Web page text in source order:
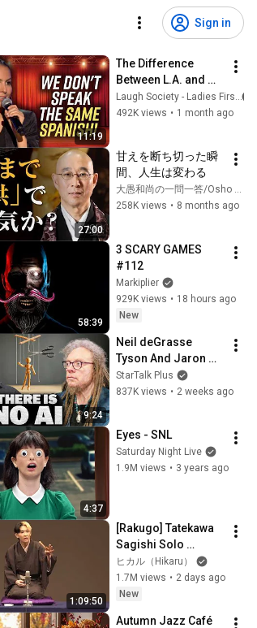
Sign in
11:19
The Difference
Between L.A. and
Florida Latinos |
Anjelah Johnson
Laugh Society - Ladies First
492K views • 1 month ago
27:00
甘えを断ち切った瞬
間、人生は変わる
大愚和尚の一問一答/Osho Taigu’s Heart of Buddha
258K views • 8 months ago
58:39
3 SCARY GAMES
#112
Markiplier
929K views • 18 hours ago
New
9:24
Neil deGrasse
Tyson And Jaron
Lanier on the AI
Illusion
StarTalk Plus
837K views • 2 weeks ago
4:37
Eyes - SNL
Saturday Night Live
1.9M views • 3 years ago
1:09:50
[Rakugo] Tatekawa
Sagishi Solo
Performance | Neko
no Sara (The Cat's
Plate) / Manju Kowai
ヒカル（Hikaru）
1.7M views • 2 days ago
New
Autumn Jazz Café